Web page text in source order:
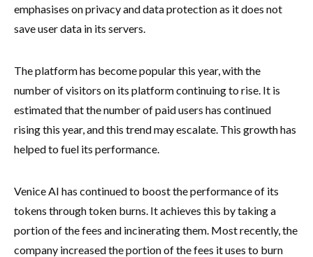
emphasises on privacy and data protection as it does not
save user data in its servers.
The platform has become popular this year, with the
number of visitors on its platform continuing to rise. It is
estimated that the number of paid users has continued
rising this year, and this trend may escalate. This growth has
helped to fuel its performance.
Venice AI has continued to boost the performance of its
tokens through token burns. It achieves this by taking a
portion of the fees and incinerating them. Most recently, the
company increased the portion of the fees it uses to burn